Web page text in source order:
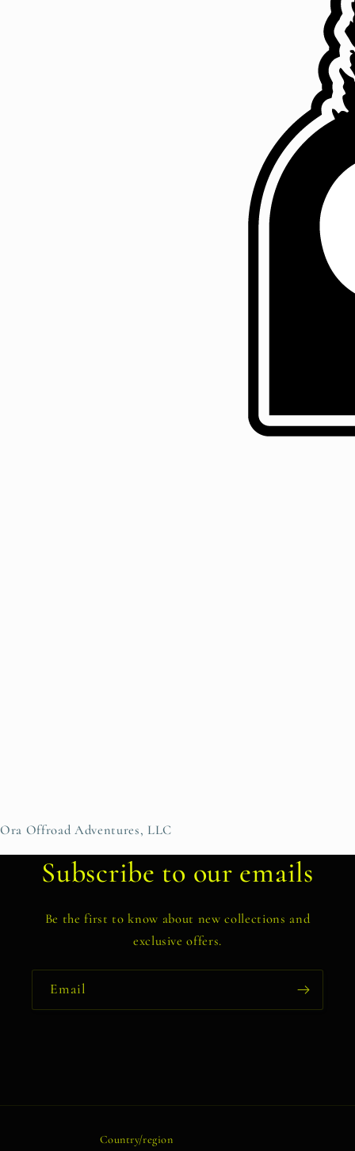
Ora Offroad Adventures, LLC
Subscribe to our emails
Be the first to know about new collections and
exclusive offers.
Email
Country/region